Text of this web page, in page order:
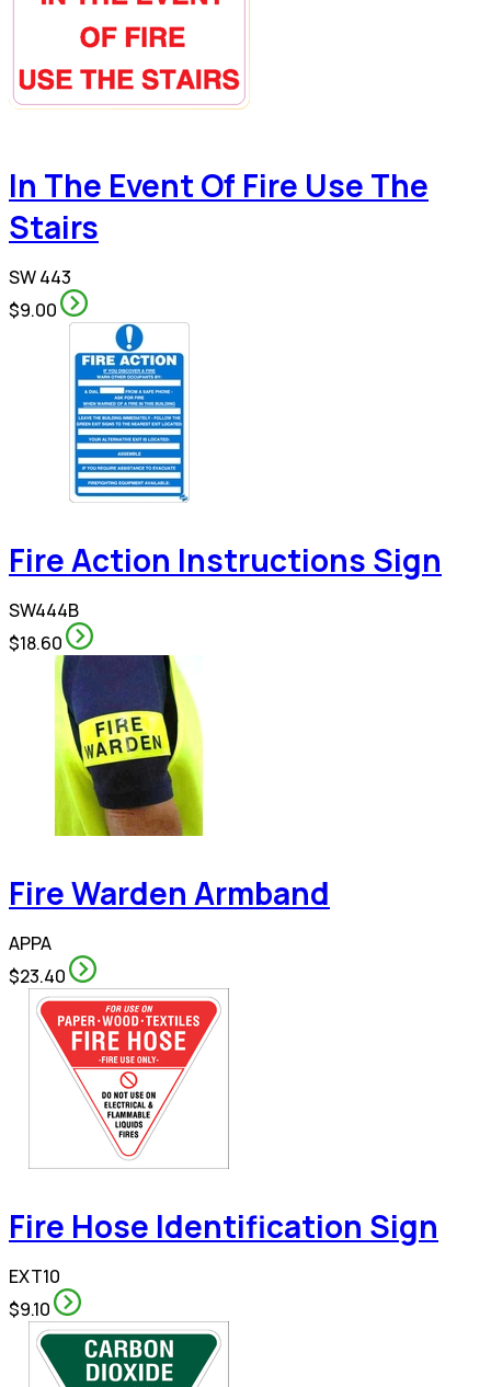
In The Event Of Fire Use The
Stairs
SW 443
$9.00
Fire Action Instructions Sign
SW444B
$18.60
Fire Warden Armband
APPA
$23.40
Fire Hose Identification Sign
EXT10
$9.10